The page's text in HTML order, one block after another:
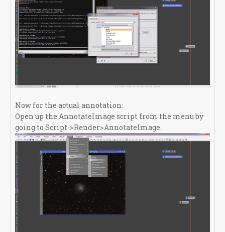
Now for the actual annotation:
Open up the AnnotateImage script from the menu by
going to Script->Render>AnnotateImage.